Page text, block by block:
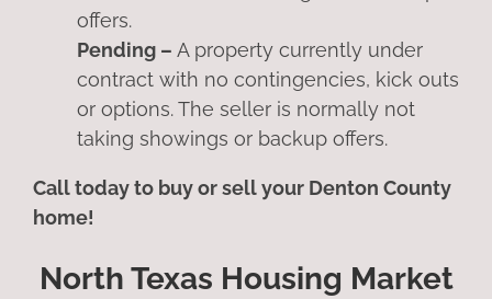
offers.
Pending – A property currently under
contract with no contingencies, kick outs
or options. The seller is normally not
taking showings or backup offers.
Call today to buy or sell your Denton County
home!
North Texas Housing Market